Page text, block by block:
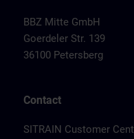
BBZ Mitte GmbH
Goerdeler Str. 139
36100 Petersberg
Contact
SITRAIN Customer